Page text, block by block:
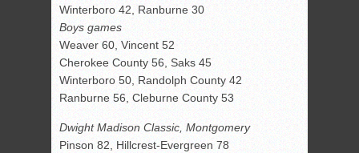
Winterboro 42, Ranburne 30
Boys games
Weaver 60, Vincent 52
Cherokee County 56, Saks 45
Winterboro 50, Randolph County 42
Ranburne 56, Cleburne County 53
Dwight Madison Classic, Montgomery
Pinson 82, Hillcrest-Evergreen 78